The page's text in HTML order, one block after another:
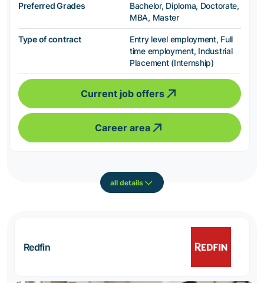
Preferred Grades
Bachelor, Diploma, Doctorate,
MBA, Master
Type of contract
Entry level employment, Full
time employment, Industrial
Placement (Internship)
Current job offers
Career area
all details
Redfin